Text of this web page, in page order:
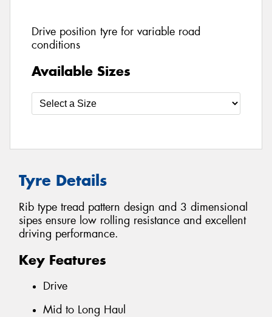
Drive position tyre for variable road
conditions
Available Sizes
Tyre Details
Rib type tread pattern design and 3 dimensional
sipes ensure low rolling resistance and excellent
driving performance.
Key Features
Drive
Mid to Long Haul